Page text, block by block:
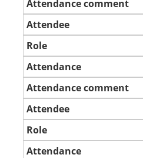
Attendance comment
Attendee
Role
Attendance
Attendance comment
Attendee
Role
Attendance